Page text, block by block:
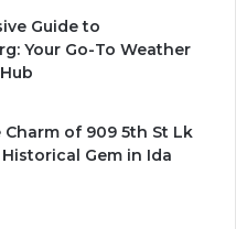
Guide to
Your Go-To Weather
of 909 5th St Lk
Historical Gem in Ida